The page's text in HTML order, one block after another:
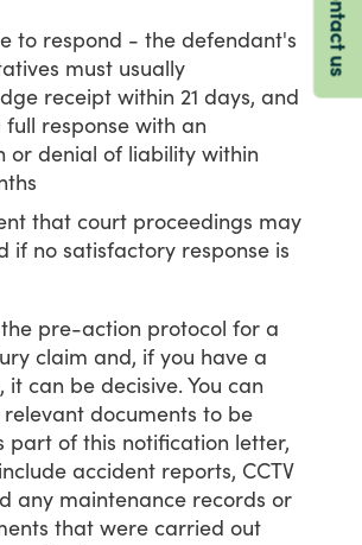
to respond - the defendant's
must usually
receipt within 21 days, and
response with an
or denial of liability within
that court proceedings may
if no satisfactory response is
the pre-action protocol for a
claim and, if you have a
it can be decisive.You can
relevant documents to be
part of this notification letter,
include accident reports, CCTV
any maintenance records or
that were carried out
Contact us